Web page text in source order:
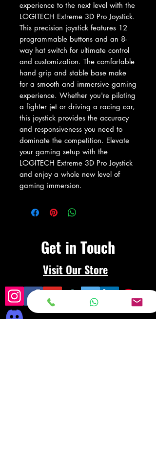
experience to the next level with the
LOGITECH Extreme 3D Pro Joystick.
This precision joystick features 12
programmable buttons and an 8-
way hat switch for ultimate control
and customization. The comfortable
hand grip and stable base make
for a smooth and immersive gaming
experience. Whether you're piloting
a fighter jet or driving a racing car,
this joystick provides the accuracy
and responsiveness you need to
dominate the competition. Elevate
your gaming setup with the
LOGITECH Extreme 3D Pro Joystick
and enjoy a whole new level of
gaming immersion.
Get in Touch
Visit Our Store